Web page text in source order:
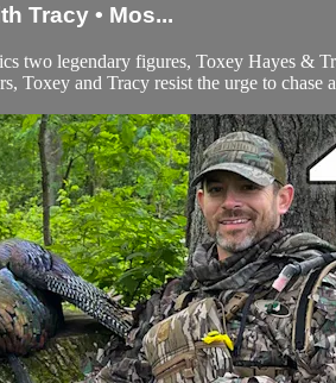
Tracy • Mos...
two legendary figures, Toxey Hayes &
Toxey and Tracy resist the urge to chase